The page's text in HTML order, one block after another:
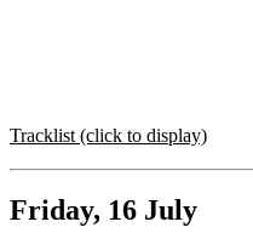
Tracklist (click to display)
Friday, 16 July